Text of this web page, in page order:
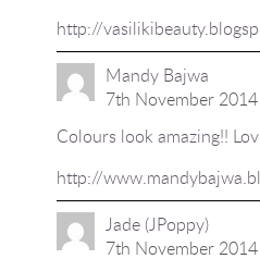
http://
Mandy Bajwa
7th November
Colours look amazing!!
http://
Jade (JPoppy)
7th November